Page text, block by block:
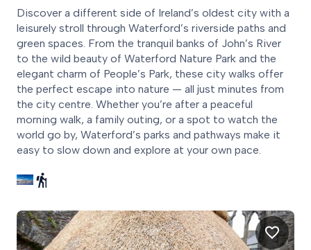
Discover a different side of Ireland’s oldest city with a
leisurely stroll through Waterford’s riverside paths and
green spaces. From the tranquil banks of John’s River
to the wild beauty of Waterford Nature Park and the
elegant charm of People’s Park, these city walks offer
the perfect escape into nature — all just minutes from
the city centre. Whether you’re after a peaceful
morning walk, a family outing, or a spot to watch the
world go by, Waterford’s parks and pathways make it
easy to slow down and explore at your own pace.